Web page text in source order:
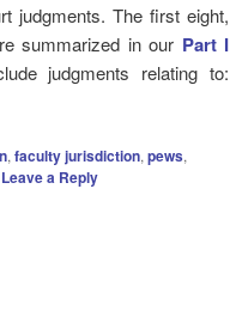
judgments. The first eight,
summarized in our Part I
judgments relating to:
, faculty jurisdiction, pews,
Leave a Reply